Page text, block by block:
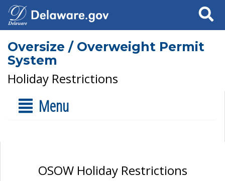
Search
Oversize / Overweight Permit
System
Holiday Restrictions
Menu
OSOW Holiday Restrictions